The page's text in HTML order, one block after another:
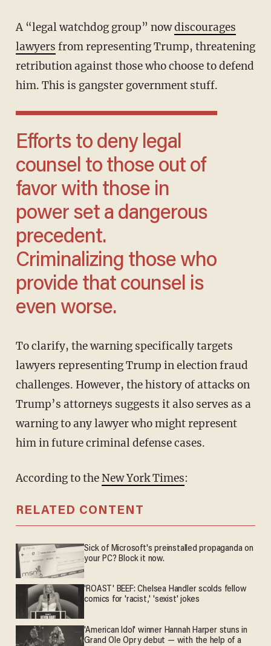
A “legal watchdog group” nowdiscourages
lawyers from representing Trump, threatening
retribution against those who choose to defend
him. This is gangster government stuff.
Efforts to deny legal
counsel to those out of
favor with those in
power set a dangerous
precedent.
Criminalizing those who
provide that counsel is
even worse.
To clarify, the warning specifically targets
lawyers representing Trump in election fraud
challenges. However, the history of attacks on
Trump’s attorneys suggests it also serves as a
warning to any lawyer who might represent
him in future criminal defense cases.
According to theNew York Times:
RELATED CONTENT
Sick of Microsoft's preinstalled propaganda on
your PC? Block it now.
'ROAST' BEEF: Chelsea Handler scolds fellow
comics for 'racist,' 'sexist' jokes
'American Idol' winner Hannah Harper stuns in
Grand Ole Opry debut — with the help of a